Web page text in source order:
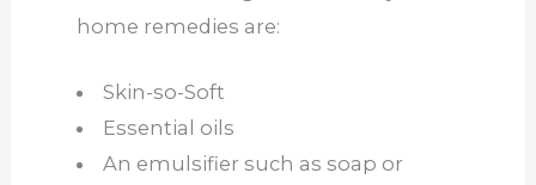
home remedies are:
Skin-so-Soft
Essential oils
An emulsifier such as soap or